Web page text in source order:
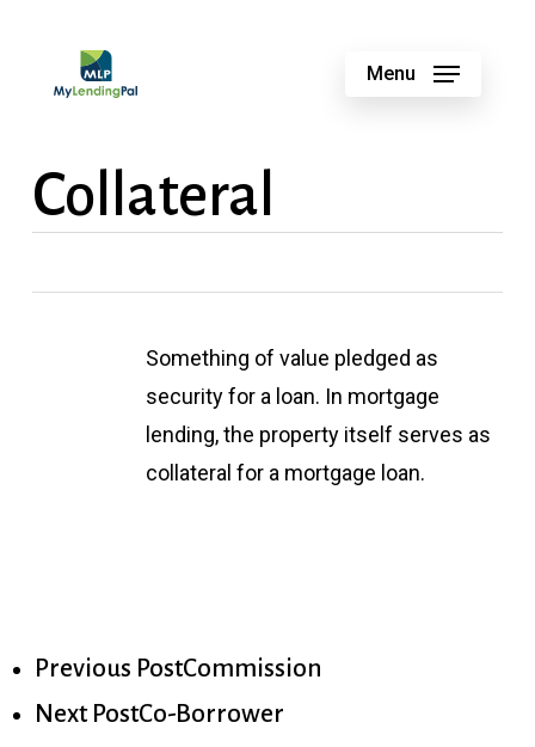
Menu
Collateral
Something of value pledged as
security for a loan. In mortgage
lending, the property itself serves as
collateral for a mortgage loan.
Previous PostCommission
Next PostCo-Borrower